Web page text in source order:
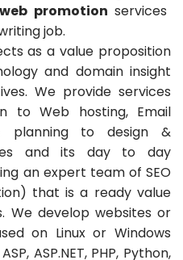
web promotion services
job.
as a value proposition
and domain insight
We provide services
to Web hosting, Email
planning to design &
and its day to day
an expert team of SEO
that is a ready value
We develop websites or
on Linux or Windows
ASP.NET, PHP, Python,